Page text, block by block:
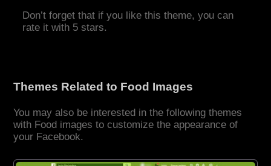
Don’t forget that if you like this theme, you can
rate it with 5 stars.
Themes Related to Food Images
You may also be interested in the following themes
with Food images to customize the appearance of
your Facebook.